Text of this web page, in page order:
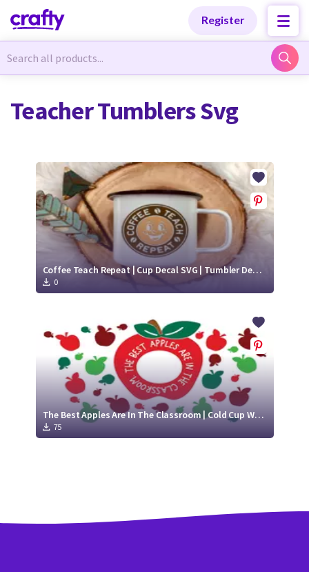
Register
Newest Designs
Free Products
Tutorials
Crafty
Membership
Login
Newest Designs
Free Products
Tutorials
Crafty Membership
Login
Teacher Tumblers Svg
Coffee Teach Repeat | Cup Decal SVG | Tumbler Decal SVG
0
The Best Apples Are In The Classroom | Cold Cup Wrap SVG
75